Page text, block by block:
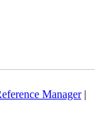
Manager|